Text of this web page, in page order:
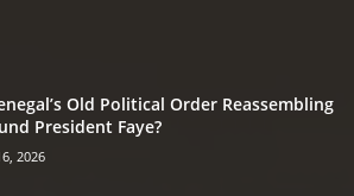
Old Political Order Reassembling
President Faye?
2026